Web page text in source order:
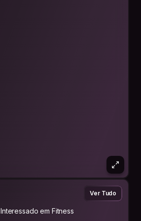
Ver Tudo
Interessado em Fitness